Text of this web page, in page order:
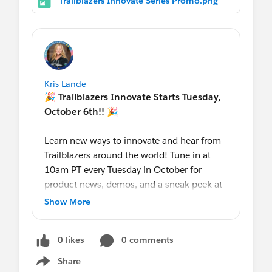
$199*per learner (until Oct. 31, 2020,
status/1305536976817451014
LinkedIn:
osts/salesforce-trailhead_accelerate-
your-path-to-salesforce-certification-
activity-6711997092241391617-AZ8h
salesforcetrailhead/posts/2625107324
409689
The Trailblazer Blog
Kris Lande
🎉 Trailblazers Innovate Starts Tuesday,
October 6th!! 🎉
Learn new ways to innovate and hear from
Trailblazers around the world! Tune in at
10am PT every Tuesday in October for
product news, demos, and a sneak peek at
our latest roadmaps!
here:https://sforce.co/TrailblazersInnova
te
Show More
0 likes
0 comments
Share
Show menu